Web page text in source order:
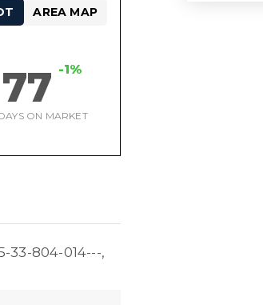
77 -1%
ON MARKET
AREA MAP
33-804-014---,